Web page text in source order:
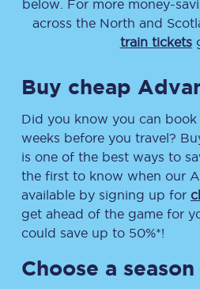
below. For more money-
across the North and
train tickets
Buy cheap
Did you know you can
weeks before you travel?
is one of the best ways to
the first to know when our
available by signing up for
get ahead of the game for
could save up to 50%*!
Choose a